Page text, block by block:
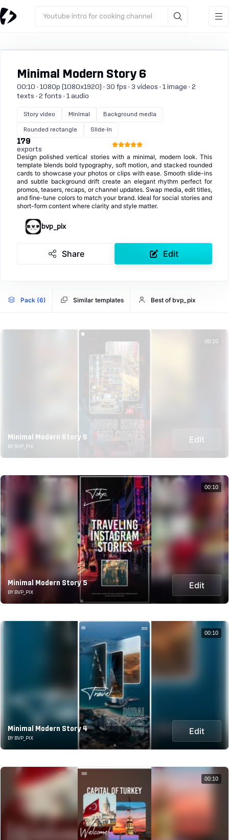
Youtube intro for cooking channel
Minimal Modern Story 6
00:10 · 1080p (1080x1920) · 30 fps · 3 videos · 1 image · 2
texts · 2 fonts · 1 audio
Story video Minimal Background media
Rounded rectangle Slide-in
179
exports
Design polished vertical stories with a minimal, modern look. This
template blends bold typography, soft motion, and stacked rounded
cards to showcase your photos or clips with ease. Smooth slide-ins
and subtle background drift create an elegant rhythm perfect for
promos, teasers, recaps, or channel updates. Swap media, edit titles,
and fine-tune colors to match your brand. Ideal for social stories and
short-form content where clarity and style matter.
bvp_pix
Share Edit
Pack (6) Similar templates Best of bvp_pix
Minimal Modern Story 6
BY BVP_PIX
Edit
00:10
Minimal Modern Story 5
BY BVP_PIX
Edit
00:10
Minimal Modern Story 4
BY BVP_PIX
Edit
00:10
00:10